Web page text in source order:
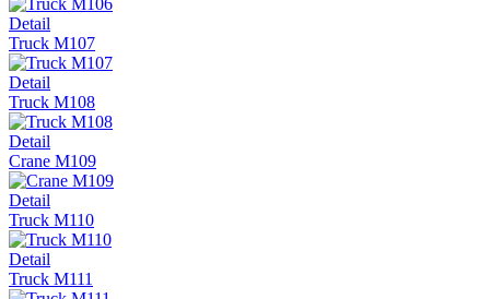
Detail
Truck М107
Detail
Truck М108
Detail
Crane М109
Detail
Truck М110
Detail
Truck M111